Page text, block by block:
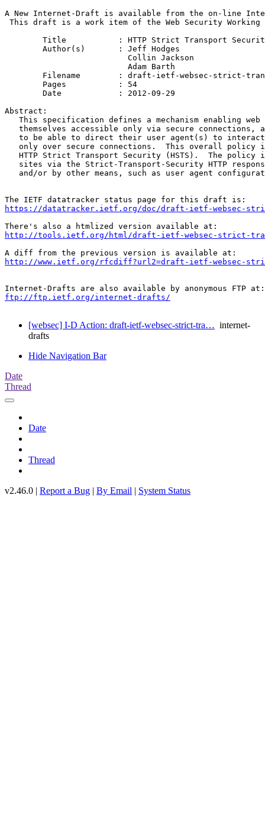
A New Internet-Draft is available from the on-line
This draft is a work item of the Web Security Working
                          Collin Jackson
                          Adam Barth
Abstract:
This specification defines a mechanism enabling web
themselves accessible only via secure connections,
to be able to direct their user agent(s) to
only over secure connections.  This overall policy
HTTP Strict Transport Security (HSTS).  The policy
sites via the Strict-Transport-Security HTTP
and/or by other means, such as user agent
https://datatracker.ietf.org/doc/draft-ietf-websec-
http://tools.ietf.org/html/draft-ietf-websec-strict-
http://www.ietf.org/rfcdiff?url2=draft-ietf-websec-
ftp://ftp.ietf.org/internet-drafts/
[websec] I-D Action: draft-ietf-websec-strict-tra… internet-
drafts
Hide Navigation Bar
Date
Thread
Date
Thread
v2.46.0 | Report a Bug | By Email | System Status